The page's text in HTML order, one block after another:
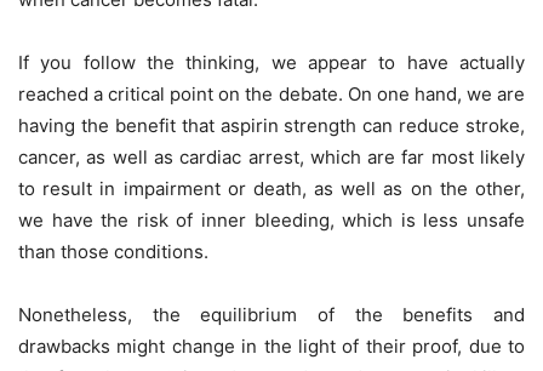
If you follow the thinking, we appear to have actually
reached a critical point on the debate. On one hand, we are
having the benefit that aspirin strength can reduce stroke,
cancer, as well as cardiac arrest, which are far most likely
to result in impairment or death, as well as on the other,
we have the risk of inner bleeding, which is less unsafe
than those conditions.
Nonetheless, the equilibrium of the benefits and
drawbacks might change in the light of their proof, due to